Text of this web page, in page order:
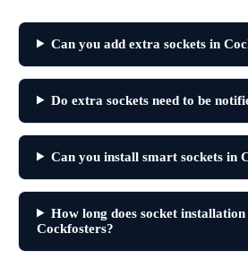
Can you add extra sockets in
Do extra sockets need to be
Can you install smart sockets in
How long does socket
Cockfosters?